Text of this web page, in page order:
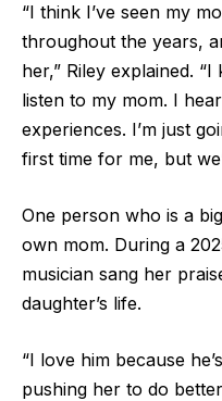
“I think I’ve seen my
throughout the years,
her,” Riley explained.
listen to my mom. I
experiences. I’m just
first time for me, but
One person who is a
own mom. During a
musician sang her
daughter’s life.
“I love him because
pushing her to do